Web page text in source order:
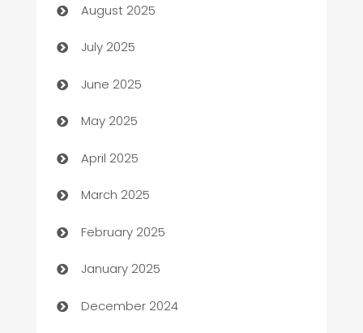
Bath Remodeling
Beauty Salon and Products
Bicycle Shop
Blinds
Boat Rental Agency
Bookkeeping service
Business
Business and Investment
Business to business service
August 2025
July 2025
June 2025
May 2025
April 2025
March 2025
February 2025
January 2025
December 2024